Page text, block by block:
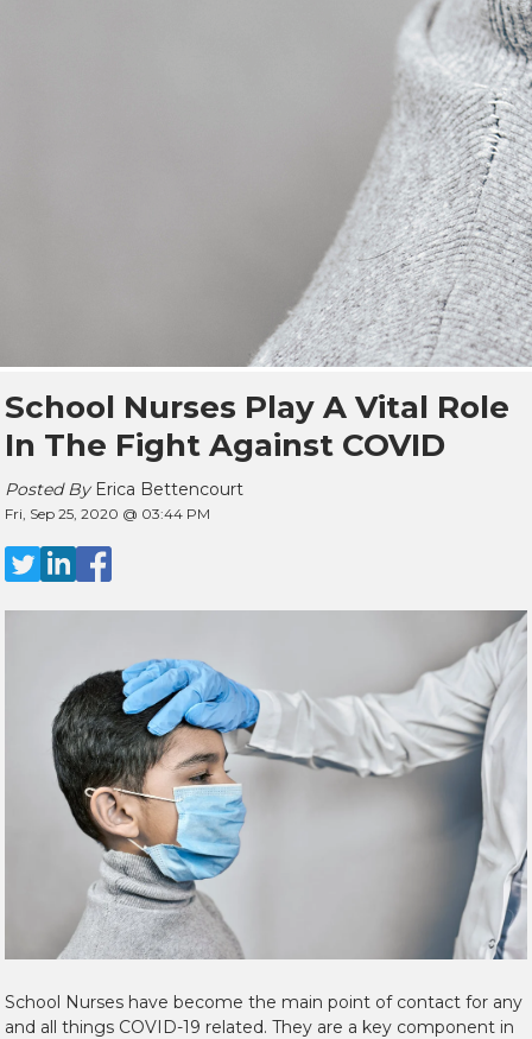
School Nurses Play A Vital Role
In The Fight Against COVID
Posted By Erica Bettencourt
Fri, Sep 25, 2020 @ 03:44 PM
School Nurses have become the main point of contact for any
and all things COVID-19 related. They are a key component in